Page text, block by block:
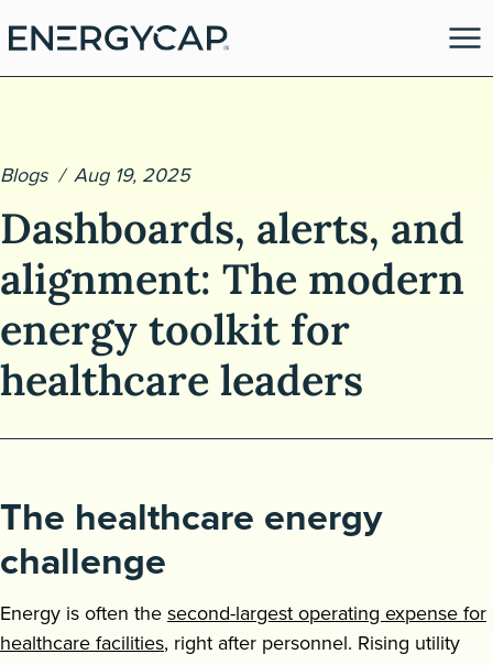
Request a demo
Blogs Aug 19, 2025
Dashboards, alerts, and
alignment: The modern
energy toolkit for
healthcare leaders
The healthcare energy
challenge
Energy is often thesecond-largest operating expense for
healthcare facilities, right after personnel. Rising utility